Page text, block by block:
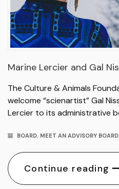
Marine Lercier and Gal
The Culture & Animals
welcome “scienartist” Gal
Lercier to its administrative
BOARD, MEET AN ADVISORY
Continue reading